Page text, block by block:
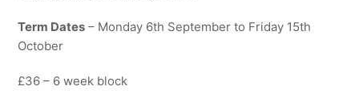
Term Dates – Monday 6th September to Friday 15th
October
£36 – 6 week block